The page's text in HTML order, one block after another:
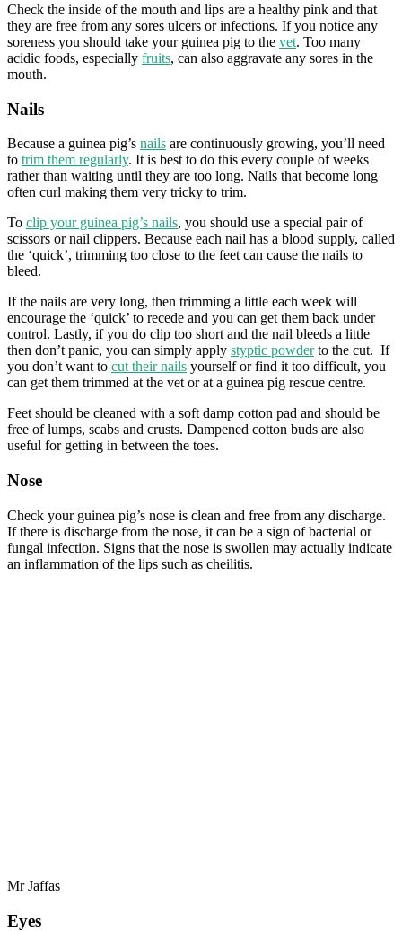
Check the inside of the mouth and lips are a healthy pink and that
they are free from any sores ulcers or infections. If you notice any
soreness you should take your guinea pig to the vet. Too many
acidic foods, especially fruits, can also aggravate any sores in the
mouth.
Nails
Because a guinea pig’s nails are continuously growing, you’ll need
to trim them regularly. It is best to do this every couple of weeks
rather than waiting until they are too long. Nails that become long
often curl making them very tricky to trim.
To clip your guinea pig’s nails, you should use a special pair of
scissors or nail clippers. Because each nail has a blood supply, called
the ‘quick’, trimming too close to the feet can cause the nails to
bleed.
If the nails are very long, then trimming a little each week will
encourage the ‘quick’ to recede and you can get them back under
control. Lastly, if you do clip too short and the nail bleeds a little
then don’t panic, you can simply apply styptic powderto the cut. If
you don’t want to cut their nails yourself or find it too difficult, you
can get them trimmed at the vet or at a guinea pig rescue centre.
Feet should be cleaned with a soft damp cotton pad and should be
free of lumps, scabs and crusts. Dampened cotton buds are also
useful for getting in between the toes.
Nose
Check your guinea pig’s nose is clean and free from any discharge.
If there is discharge from the nose, it can be a sign of bacterial or
fungal infection. Signs that the nose is swollen may actually indicate
an inflammation of the lips such as cheilitis.
Mr Jaffas
Eyes